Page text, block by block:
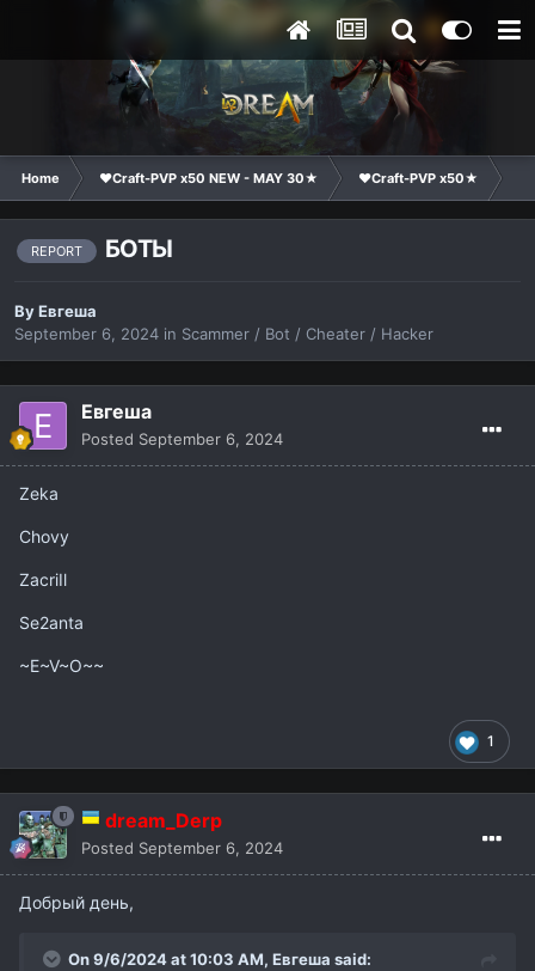
Home ❤Craft-PVP x50 NEW - MAY 30★ ❤Craft-PVP x50★
REPORT БОТЫ
ByЕвгеша
September 6, 2024 in Scammer / Bot / Cheater / Hacker
Евгеша
Posted September 6, 2024
Zeka
Chovy
ZacriIl
Se2anta
~E~V~O~~
1
dream_Derp
Posted September 6, 2024
Добрый день,
On 9/6/2024 at 10:03 AM, Евгеша said: